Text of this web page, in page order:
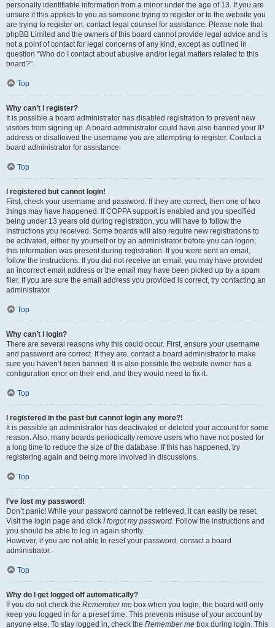
personally identifiable information from a minor under the age of 13. If you are
unsure if this applies to you as someone trying to register or to the website you
are trying to register on, contact legal counsel for assistance. Please note that
phpBB Limited and the owners of this board cannot provide legal advice and is
not a point of contact for legal concerns of any kind, except as outlined in
question “Who do I contact about abusive and/or legal matters related to this
board?”.
Top
Why can’t I register?
It is possible a board administrator has disabled registration to prevent new
visitors from signing up. A board administrator could have also banned your IP
address or disallowed the username you are attempting to register. Contact a
board administrator for assistance.
Top
I registered but cannot login!
First, check your username and password. If they are correct, then one of two
things may have happened. If COPPA support is enabled and you specified
being under 13 years old during registration, you will have to follow the
instructions you received. Some boards will also require new registrations to
be activated, either by yourself or by an administrator before you can logon;
this information was present during registration. If you were sent an email,
follow the instructions. If you did not receive an email, you may have provided
an incorrect email address or the email may have been picked up by a spam
filer. If you are sure the email address you provided is correct, try contacting an
administrator.
Top
Why can’t I login?
There are several reasons why this could occur. First, ensure your username
and password are correct. If they are, contact a board administrator to make
sure you haven’t been banned. It is also possible the website owner has a
configuration error on their end, and they would need to fix it.
Top
I registered in the past but cannot login any more?!
It is possible an administrator has deactivated or deleted your account for some
reason. Also, many boards periodically remove users who have not posted for
a long time to reduce the size of the database. If this has happened, try
registering again and being more involved in discussions.
Top
I’ve lost my password!
Don’t panic! While your password cannot be retrieved, it can easily be reset.
Visit the login page and click I forgot my password. Follow the instructions and
you should be able to log in again shortly.
However, if you are not able to reset your password, contact a board
administrator.
Top
Why do I get logged off automatically?
If you do not check the Remember me box when you login, the board will only
keep you logged in for a preset time. This prevents misuse of your account by
anyone else. To stay logged in, check the Remember me box during login. This